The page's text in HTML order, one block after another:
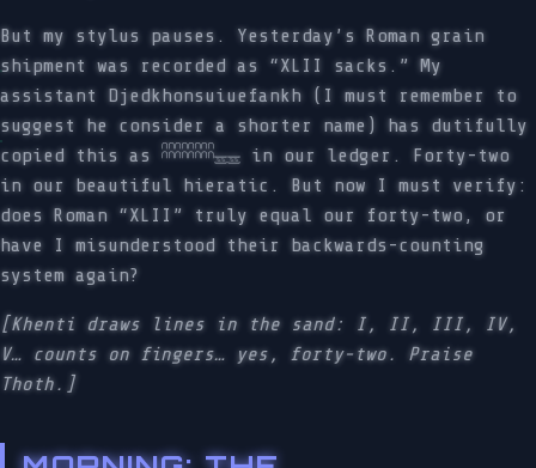
But my stylus pauses. Yesterday’s Roman grain
shipment was recorded as “XLII sacks.” My
assistant Djedkhonsuiuefankh (I must remember to
suggest he consider a shorter name) has dutifully
copied this as 𓎉𓎉𓎉𓎉𓈇𓈇 in our ledger. Forty-two
in our beautiful hieratic. But now I must verify:
does Roman “XLII” truly equal our forty-two, or
have I misunderstood their backwards-counting
system again?
[Khenti draws lines in the sand: I, II, III, IV,
V… counts on fingers… yes, forty-two. Praise
Thoth.]